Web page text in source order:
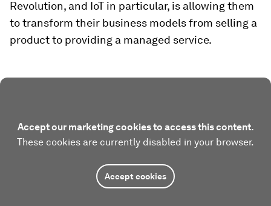
Revolution, and IoT in particular, is allowing them
to transform their business models from selling a
product to providing a managed service.
Accept our marketing cookies to access this content.
These cookies are currently disabled in your browser.
Accept cookies